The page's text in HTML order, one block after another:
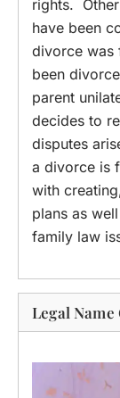
rights.
have been
divorce was
been
parent
decides to
disputes
a divorce is
with
plans as
family law
Legal Name